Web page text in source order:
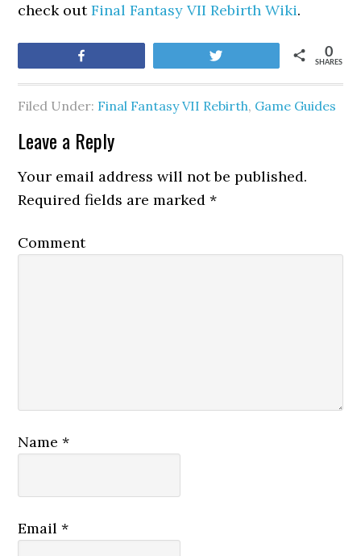
check outFinal Fantasy VII Rebirth Wiki.
SHARES
0
Filed Under: Final Fantasy VII Rebirth, Game Guides
Leave a Reply
Your email address will not be published.
Required fields are marked*
Comment
Name*
Email*